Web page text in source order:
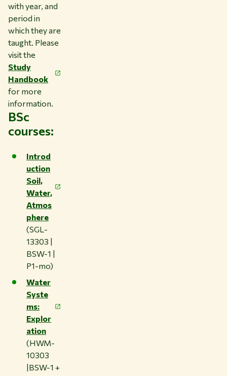
with year, and
period in
which they are
taught. Please
visit the
Study
Handbook
for more
information.
BSc
courses:
Introd
uction
Soil,
Water,
Atmos
phere
(SGL-
13303 |
BSW-1 |
P1-mo)
Water
Syste
ms:
Explor
ation
(HWM-
10303
|BSW-1 +